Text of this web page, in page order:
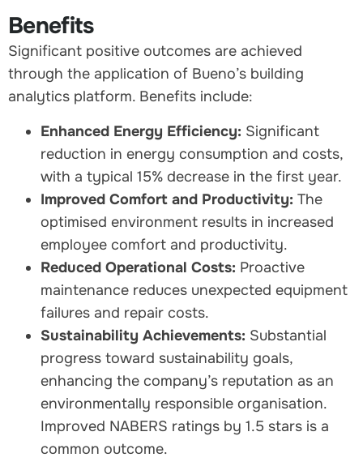
Benefits
Significant positive outcomes are achieved
through the application of Bueno’s building
analytics platform. Benefits include:
Enhanced Energy Efficiency: Significant
reduction in energy consumption and costs,
with a typical 15% decrease in the first year.
Improved Comfort and Productivity: The
optimised environment results in increased
employee comfort and productivity.
Reduced Operational Costs: Proactive
maintenance reduces unexpected equipment
failures and repair costs.
Sustainability Achievements: Substantial
progress toward sustainability goals,
enhancing the company’s reputation as an
environmentally responsible organisation.
Improved NABERS ratings by 1.5 stars is a
common outcome.